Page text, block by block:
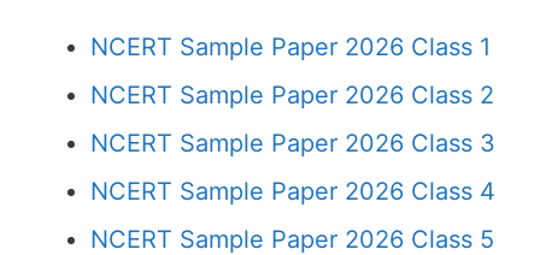
NCERT Sample Paper 2026 Class 1
NCERT Sample Paper 2026 Class 2
NCERT Sample Paper 2026 Class 3
NCERT Sample Paper 2026 Class 4
NCERT Sample Paper 2026 Class 5